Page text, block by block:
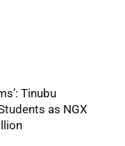
Tinubu
as NGX